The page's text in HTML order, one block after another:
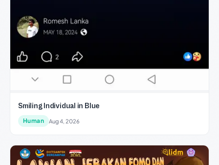
Smiling Individual in Blue
Human Aug 4, 2026